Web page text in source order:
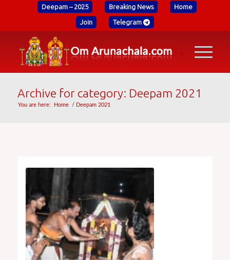
Deepam – 2025 Breaking News Home
Join Telegram
Archive for category: Deepam 2021
You are here: Home / Deepam 2021